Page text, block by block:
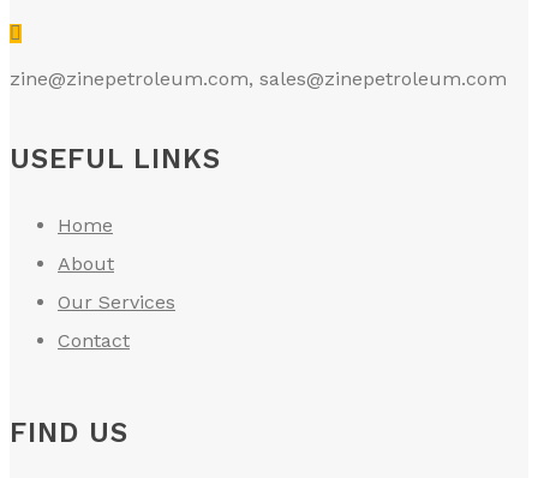
zine@zinepetroleum.com, sales@zinepetroleum.com
USEFUL LINKS
Home
About
Our Services
Contact
FIND US